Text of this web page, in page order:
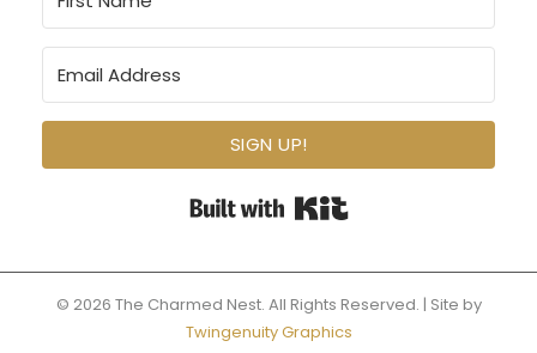
SIGN UP!
© 2026 The Charmed Nest. All Rights Reserved. | Site by
Twingenuity Graphics